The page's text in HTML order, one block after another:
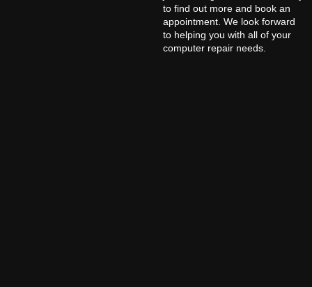
to find out more and book an
appointment. We look forward
to helping you with all of your
computer repair needs.